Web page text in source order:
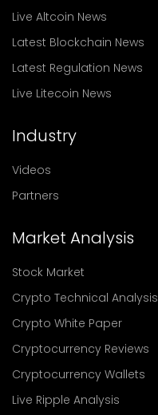
Live Altcoin News
Latest Blockchain News
Latest Regulation News
Live Litecoin News
Industry
Videos
Partners
Market Analysis
Stock Market
Crypto Technical Analysis
Crypto White Paper
Cryptocurrency Reviews
Cryptocurrency Wallets
Live Ripple Analysis